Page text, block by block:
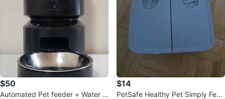
$50
Automated Pet feeder + Water f
$14
PetSafe Healthy Pet Simply Feed